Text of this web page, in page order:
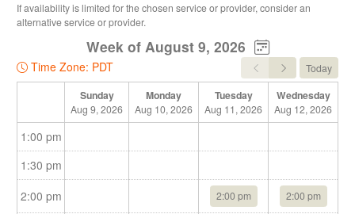
He believes in the enormous power of the human spirit
within each person. He knows that the connection and
wisdom of a person's life energy can be expanded and
developed as a resource to get through any life situation.
Klaus has over 20 years experience working with individuals,
Office location:
2nd Floor
5050 Kingsway Burnaby (near Metrotown Station)
If availability is limited for the chosen service or provider, consider an
alternative service or provider.
Week of August 9, 2026
Time Zone: PDT Today
Sunday
Aug 9, 2026
Monday
Aug 10, 2026
Tuesday
Aug 11, 2026
Wednesday
Aug 12, 2026
1:00 pm
1:30 pm
2:00 pm
2:00 pm 2:00 pm